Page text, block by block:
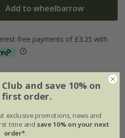
Add to wheelbarrow
Day £10.99
and save 10% on
order.
exclusive promotions, news and
time and save 10% on your next
order*.